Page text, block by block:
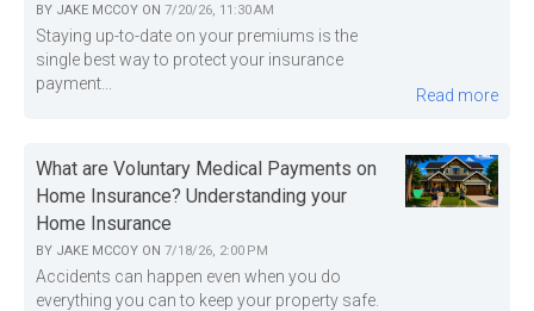
BY JAKE MCCOY ON 7/20/26, 11:30 AM
Staying up-to-date on your premiums is the
single best way to protect your insurance
payment...
Read more
What are Voluntary Medical Payments on
Home Insurance? Understanding your
Home Insurance
BY JAKE MCCOY ON 7/18/26, 2:00 PM
Accidents can happen even when you do
everything you can to keep your property safe.